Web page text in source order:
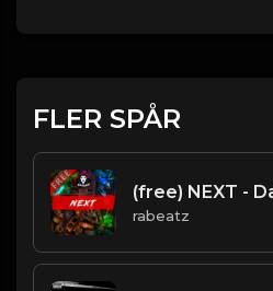
FLER SPÅR
rabeatz